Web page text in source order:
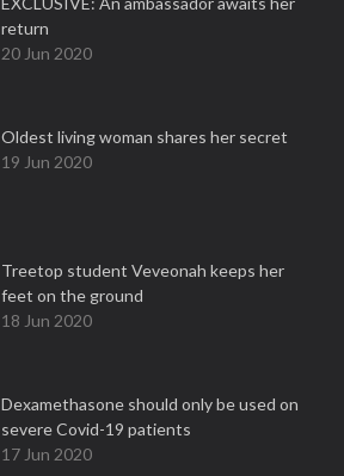
return
20 Jun 2020
Oldest living woman shares her secret
19 Jun 2020
Treetop student Veveonah keeps her
feet on the ground
18 Jun 2020
Dexamethasone should only be used on
severe Covid-19 patients
17 Jun 2020